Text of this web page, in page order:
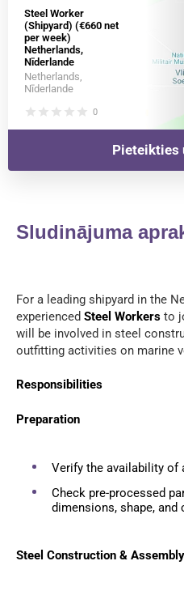
Steel Worker
(Shipyard) (€660 net
per week)
Netherlands,
Nīderlande
Netherlands,
Nīderlande
star star star star star 0
Pieteikties
Sludinājuma
For a leading shipyard in the
experienced Steel Workers to
will be involved in steel
outfitting activities on marine
Responsibilities
Preparation
Verify the availability of
Check pre-processed
dimensions, shape,
Steel Construction & Assembly